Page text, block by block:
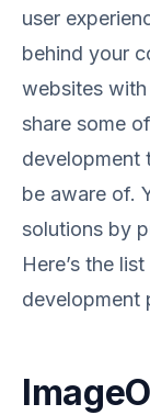
user
behind your
websites with
share some
development
be aware of.
solutions by
Here’s the
development